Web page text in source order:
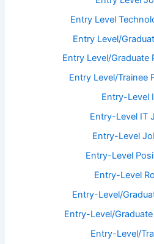
Entry Level
Entry Level/
Entry Level/Graduate
Entry Level/Trainee
Entry-Level
Entry-Level IT
Entry-Level
Entry-Level
Entry-Level
Entry-Level/
Entry-Level/
Entry-Level/